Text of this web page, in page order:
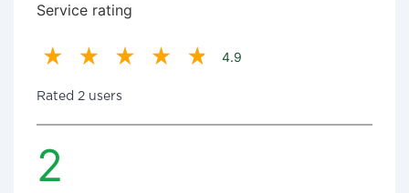
Service rating
4.9
Rated 2 users
2